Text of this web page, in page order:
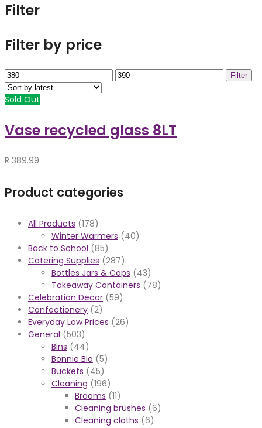
Filter
Filter by price
Min
price
Max
Filter
Sold Out
Vase recycled glass 8LT
R 389.99
Product categories
All Products (178)
Winter Warmers (40)
Back to School (85)
Catering Supplies (287)
Bottles Jars & Caps (43)
Takeaway Containers (78)
Celebration Decor (59)
Confectionery (2)
Everyday Low Prices (26)
General (503)
Bins (44)
Bonnie Bio (5)
Buckets (45)
Cleaning (196)
Brooms (11)
Cleaning brushes (6)
Cleaning cloths (6)